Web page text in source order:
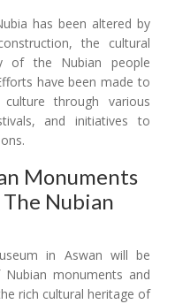
has been altered by
the cultural
of the Nubian people
have been made to
through various
and initiatives to
Monuments
Nubian
in Aswan will be
monuments and
rich cultural heritage of